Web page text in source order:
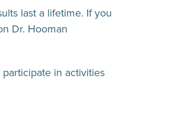
last a lifetime. If you
Dr. Hooman
in activities